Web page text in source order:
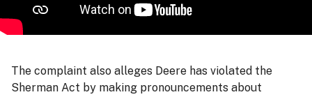
The complaint also alleges Deere has violated the
Sherman Act by making pronouncements about